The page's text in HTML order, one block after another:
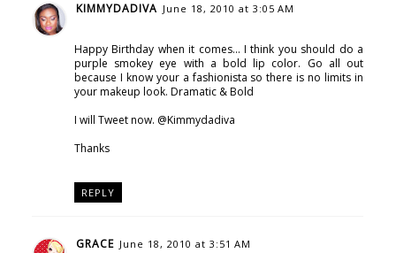
KIMMYDADIVA June 18, 2010 at 3:05 AM
Happy Birthday when it comes... I think you should do a
purple smokey eye with a bold lip color. Go all out
because I know your a fashionista so there is no limits in
your makeup look. Dramatic & Bold
I will Tweet now. @Kimmydadiva
Thanks
REPLY
GRACE June 18, 2010 at 3:51 AM